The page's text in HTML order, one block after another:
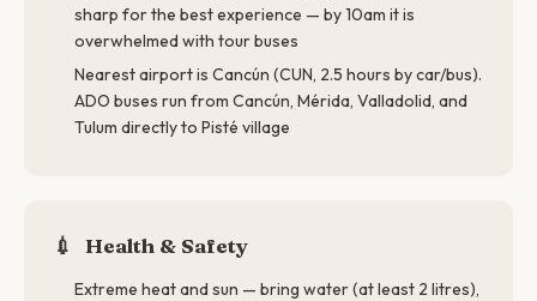
sharp for the best experience — by 10am it is
overwhelmed with tour buses
Nearest airport is Cancún (CUN, 2.5 hours by car/bus).
ADO buses run from Cancún, Mérida, Valladolid, and
Tulum directly to Pisté village
💉 Health & Safety
Extreme heat and sun — bring water (at least 2 litres),